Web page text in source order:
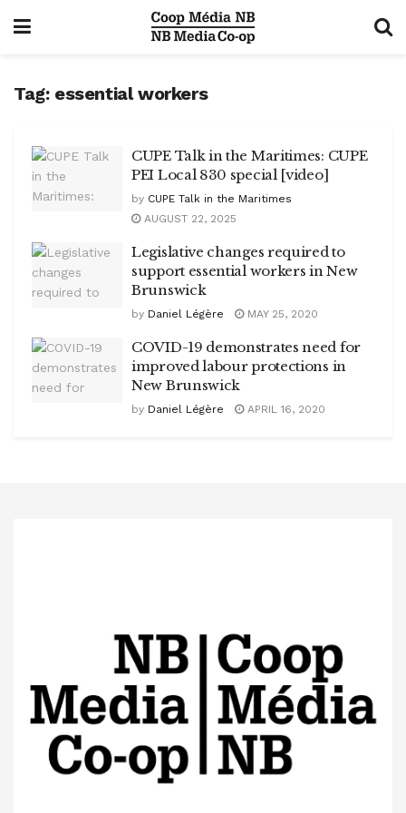
Tag: essential workers
CUPE Talk in the Maritimes: CUPE
PEI Local 830 special [video]
by CUPE Talk in the Maritimes
AUGUST 22, 2025
Legislative changes required to
support essential workers in New
Brunswick
by Daniel Légère MAY 25, 2020
COVID-19 demonstrates need for
improved labour protections in
New Brunswick
by Daniel Légère APRIL 16, 2020